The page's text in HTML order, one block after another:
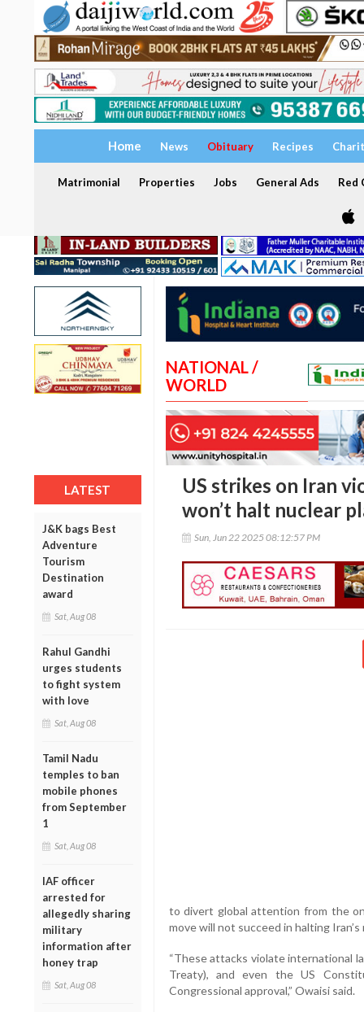
Home News Obituary Recipes
Matrimonial Properties Jobs General Ads Red
LATEST
J&K bags Best
Adventure
Tourism
Destination
award
Sat, Aug 08
Rahul Gandhi
urges students
to fight system
with love
Sat, Aug 08
Tamil Nadu
temples to ban
mobile phones
from September
1
Sat, Aug 08
IAF officer
arrested for
allegedly sharing
military
information after
honey trap
Sat, Aug 08
NATIONAL /
WORLD
US strikes on Iran
won’t halt nuclear
Sun, Jun 22 2025 08:12:57 PM
to divert global attention from the
move will not succeed in halting
“These attacks violate international
Treaty), and even the US
Congressional approval,” Owaisi said.